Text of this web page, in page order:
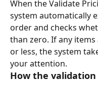
When the Validate
system automatically
order and checks
than zero. If any
or less, the system
your attention.
How the validation